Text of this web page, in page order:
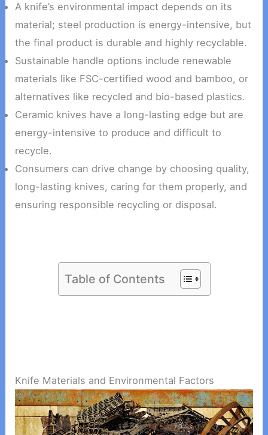
A knife’s environmental impact depends on its
material; steel production is energy-intensive, but
the final product is durable and highly recyclable.
Sustainable handle options include renewable
materials like FSC-certified wood and bamboo, or
alternatives like recycled and bio-based plastics.
Ceramic knives have a long-lasting edge but are
energy-intensive to produce and difficult to
recycle.
Consumers can drive change by choosing quality,
long-lasting knives, caring for them properly, and
ensuring responsible recycling or disposal.
Table of Contents
Knife Materials and Environmental Factors